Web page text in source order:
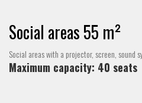
Social areas 55 m²
Social areas with a projector, screen, sound
Maximum capacity: 40 seats